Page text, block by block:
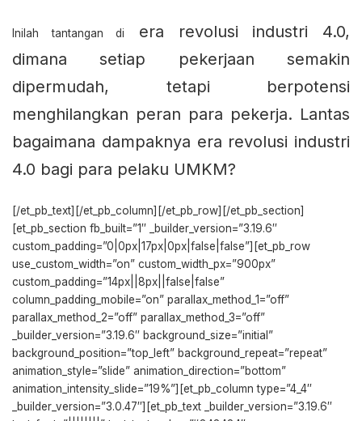
Inilah tantangan di
era revolusi industri 4.0,
dimana setiap pekerjaan semakin
dipermudah, tetapi berpotensi
menghilangkan peran para pekerja. Lantas
bagaimana dampaknya era revolusi industri
4.0 bagi para pelaku UMKM?
[/et_pb_text][/et_pb_column][/et_pb_row][/et_pb_section]
[et_pb_section fb_built=”1″ _builder_version=”3.19.6″
custom_padding=”0|0px|17px|0px|false|false”][et_pb_row
use_custom_width=”on” custom_width_px=”900px”
custom_padding=”14px||8px||false|false”
column_padding_mobile=”on” parallax_method_1=”off”
parallax_method_2=”off” parallax_method_3=”off”
_builder_version=”3.19.6″ background_size=”initial”
background_position=”top_left” background_repeat=”repeat”
animation_style=”slide” animation_direction=”bottom”
animation_intensity_slide=”19%”][et_pb_column type=”4_4″
_builder_version=”3.0.47″][et_pb_text _builder_version=”3.19.6″